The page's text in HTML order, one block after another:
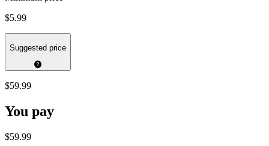
$5.99
Suggested price
$59.99
You pay
$59.99